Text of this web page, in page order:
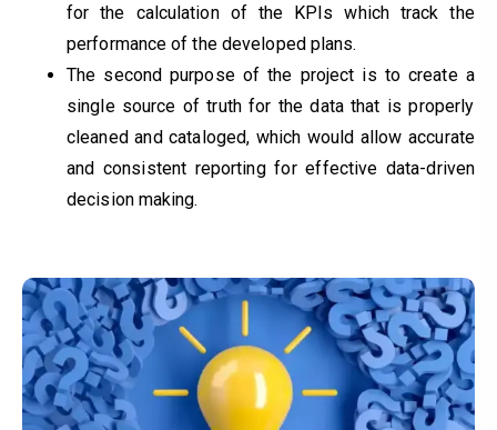
for the calculation of the KPIs which track the
performance of the developed plans.
The second purpose of the project is to create a
single source of truth for the data that is properly
cleaned and cataloged, which would allow accurate
and consistent reporting for effective data-driven
decision making.